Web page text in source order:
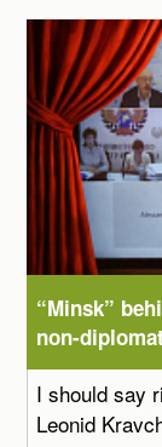
“Minsk”
non-
I should say
Leonid